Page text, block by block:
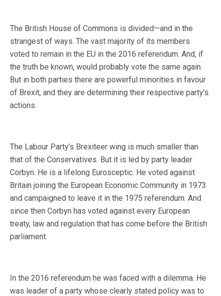
The British House of Commons is divided—and in the
strangest of ways. The vast majority of its members
voted to remain in the EU in the 2016 referendum. And, if
the truth be known, would probably vote the same again.
But in both parties there are powerful minorities in favour
of Brexit, and they are determining their respective party’s
actions.
The Labour Party’s Brexiteer wing is much smaller than
that of the Conservatives. But it is led by party leader
Corbyn. He is a lifelong Eurosceptic. He voted against
Britain joining the European Economic Community in 1973
and campaigned to leave it in the 1975 referendum. And
since then Corbyn has voted against every European
treaty, law and regulation that has come before the British
parliament.
In the 2016 referendum he was faced with a dilemma. He
was leader of a party whose clearly stated policy was to